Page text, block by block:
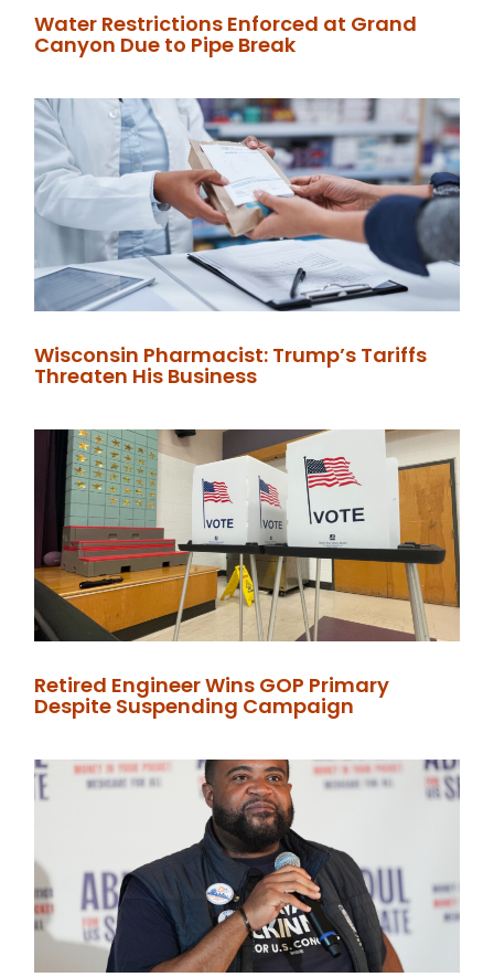
Water Restrictions Enforced at Grand
Canyon Due to Pipe Break
Wisconsin Pharmacist: Trump’s Tariffs
Threaten His Business
Retired Engineer Wins GOP Primary
Despite Suspending Campaign